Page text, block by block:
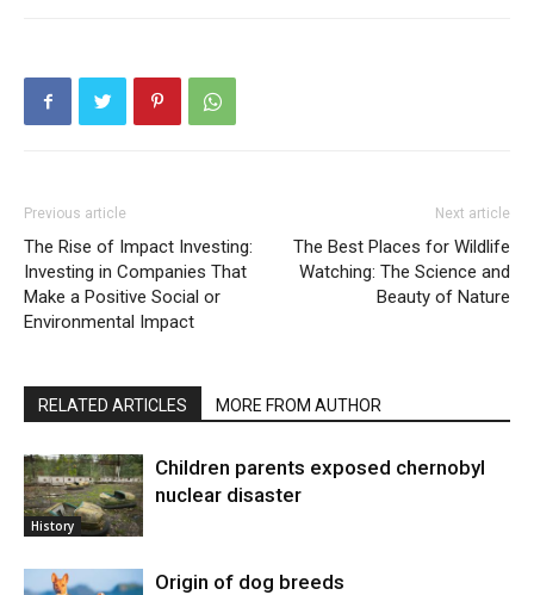
Previous article
The Rise of Impact Investing:
Investing in Companies That
Make a Positive Social or
Environmental Impact
Next article
The Best Places for Wildlife
Watching: The Science and
Beauty of Nature
RELATED ARTICLES MORE FROM AUTHOR
History
Children parents exposed chernobyl
nuclear disaster
Origin of dog breeds